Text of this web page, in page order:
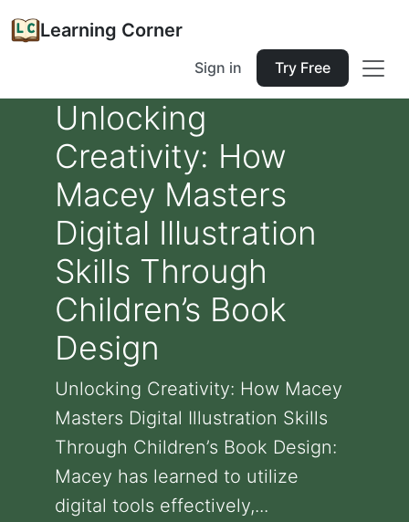
Learning Corner
Sign in Try Free
Unlocking
Creativity: How
Macey Masters
Digital Illustration
Skills Through
Children’s Book
Design
Unlocking Creativity: How Macey
Masters Digital Illustration Skills
Through Children’s Book Design:
Macey has learned to utilize
digital tools effectively,...